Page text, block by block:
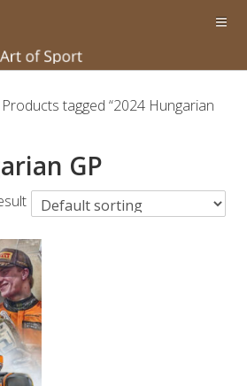
tagged “2024 Hungarian
GP